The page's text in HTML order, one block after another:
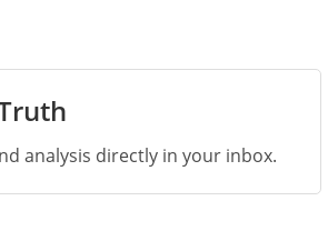
analysis directly in your inbox.